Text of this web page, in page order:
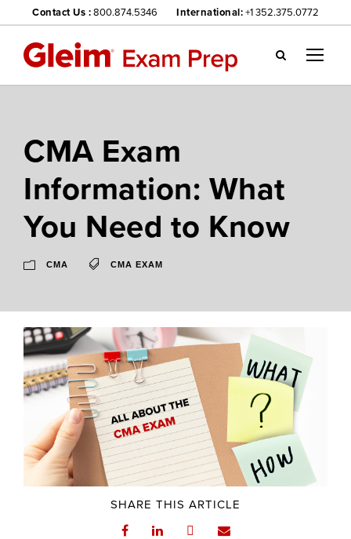
Contact Us :800.874.5346 International:+1 352.375.0772
Gl
ei
CMA Exam
Information: What
You Need to Know
CMA CMA EXAM
SHARE THIS ARTICLE